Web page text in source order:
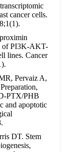
cancer cells.
of PI3K-AKT-
lines. Cancer
Pervaiz A,
PTX/PHB
and apoptotic
DT. Stem